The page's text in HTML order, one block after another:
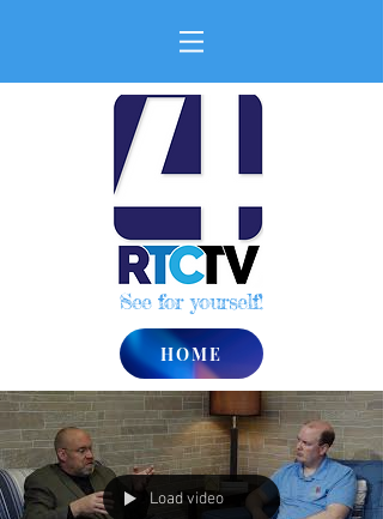
See for yourself!
HOME
Load video